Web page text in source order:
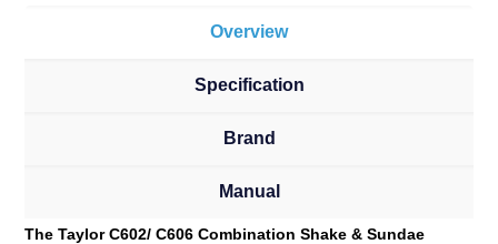
Overview
Specification
Brand
Manual
The Taylor C602/ C606 Combination Shake & Sundae